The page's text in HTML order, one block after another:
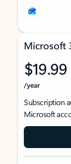
Microsoft
$19.99
/year
Subscription
Microsoft